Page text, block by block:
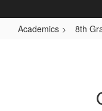
Academics 8th